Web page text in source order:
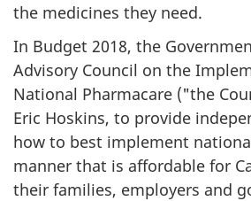
the medicines they need.
In Budget 2018, the
Advisory Council on the
National Pharmacare ("the
Eric Hoskins, to provide
how to best implement
manner that is affordable for
their families, employers and